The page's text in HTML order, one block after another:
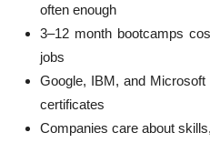
often enough
3–12 month bootcamps
jobs
Google, IBM, and
certificates
Companies care about